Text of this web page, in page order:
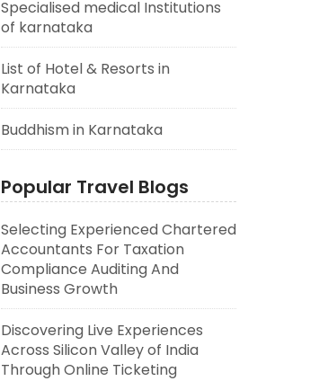
Specialised medical Institutions
of karnataka
List of Hotel & Resorts in
Karnataka
Buddhism in Karnataka
Popular Travel Blogs
Selecting Experienced Chartered
Accountants For Taxation
Compliance Auditing And
Business Growth
Discovering Live Experiences
Across Silicon Valley of India
Through Online Ticketing